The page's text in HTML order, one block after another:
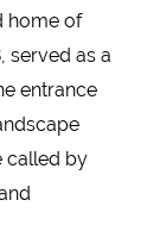
home of
served as a
entrance
called by